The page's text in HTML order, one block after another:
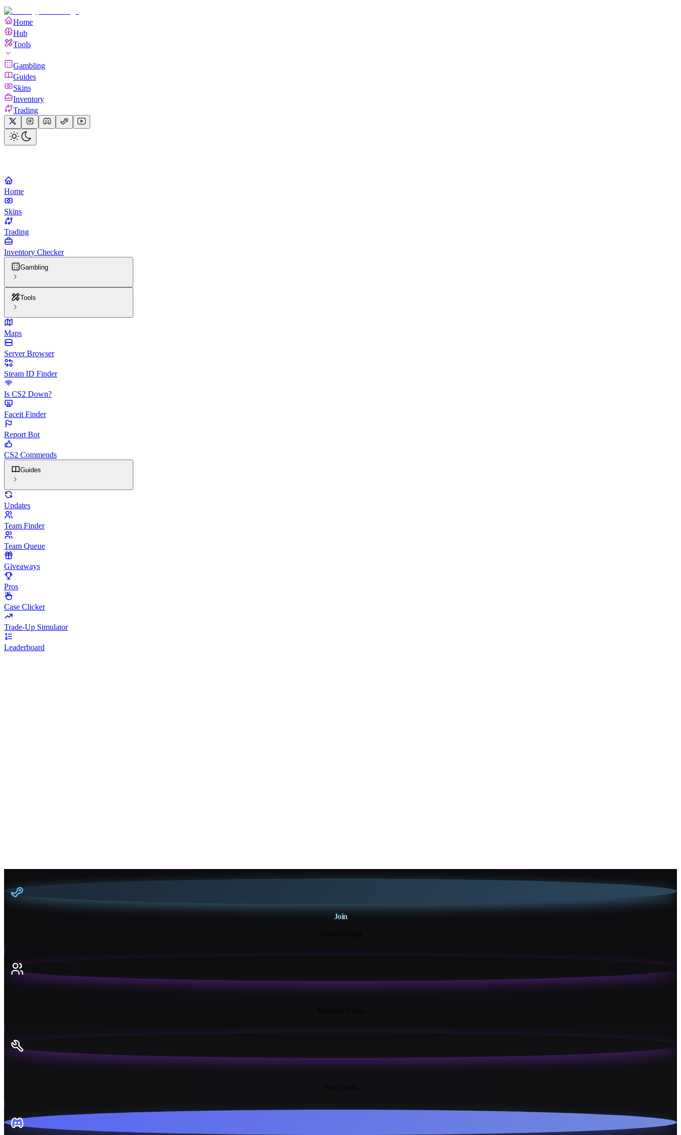
Home
Hub
Tools
Gambling
Guides
Skins
Inventory
Trading
Home
Skins
Trading
Inventory Checker
Gambling
Tools
Maps
Server Browser
Steam ID Finder
Is CS2 Down?
Faceit Finder
Report Bot
CS2 Commends
Guides
Updates
Team Finder
Team Queue
Giveaways
Pros
Case Clicker
Trade-Up Simulator
Leaderboard
Join